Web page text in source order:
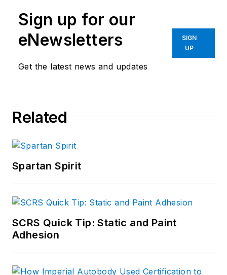
Sign up for our
eNewsletters
Get the latest news and updates
SIGN
UP
Related
Spartan Spirit
SCRS Quick Tip: Static and Paint
Adhesion